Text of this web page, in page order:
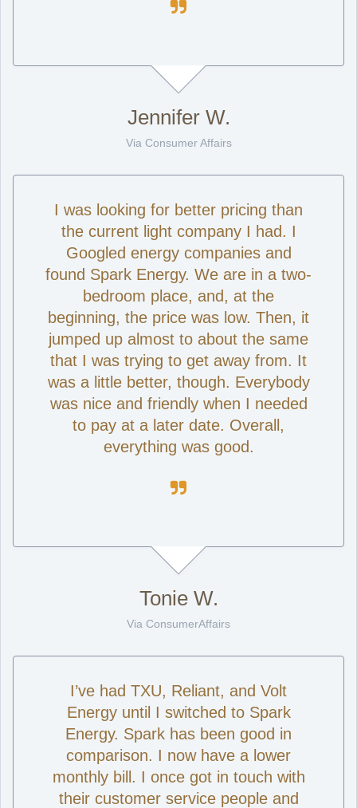

Jennifer W.
Via Consumer Affairs
I was looking for better pricing than
the current light company I had. I
Googled energy companies and
found Spark Energy. We are in a two-
bedroom place, and, at the
beginning, the price was low. Then, it
jumped up almost to about the same
that I was trying to get away from. It
was a little better, though. Everybody
was nice and friendly when I needed
to pay at a later date. Overall,
everything was good.

Tonie W.
Via ConsumerAffairs
I’ve had TXU, Reliant, and Volt
Energy until I switched to Spark
Energy. Spark has been good in
comparison. I now have a lower
monthly bill. I once got in touch with
their customer service people and